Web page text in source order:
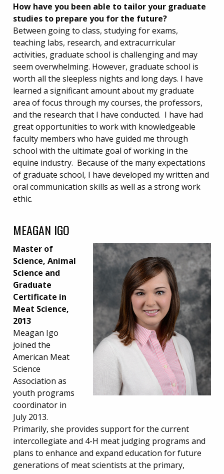
How have you been able to tailor your graduate
studies to prepare you for the future?
Between going to class, studying for exams,
teaching labs, research, and extracurricular
activities, graduate school is challenging and may
seem overwhelming. However, graduate school is
worth all the sleepless nights and long days. I have
learned a significant amount about my graduate
area of focus through my courses, the professors,
and the research that I have conducted. I have had
great opportunities to work with knowledgeable
faculty members who have guided me through
school with the ultimate goal of working in the
equine industry. Because of the many expectations
of graduate school, I have developed my written and
oral communication skills as well as a strong work
ethic.
MEAGAN IGO
Master of
Science, Animal
Science and
Graduate
Certificate in
Meat Science,
2013
Meagan Igo
joined the
American Meat
Science
Association as
youth programs
coordinator in
July 2013.
Primarily, she provides support for the current
intercollegiate and 4-H meat judging programs and
plans to enhance and expand education for future
generations of meat scientists at the primary,